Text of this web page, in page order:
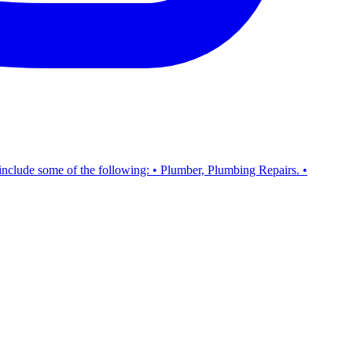
some of the following: • Plumber, Plumbing Repairs. •